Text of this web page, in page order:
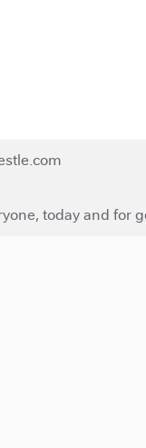
today and for